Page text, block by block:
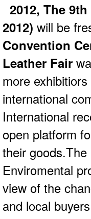
2012, The
2012) will be
Convention
Leather Fair
more
international
International
open platform
their
Enviromental
view of the
and local